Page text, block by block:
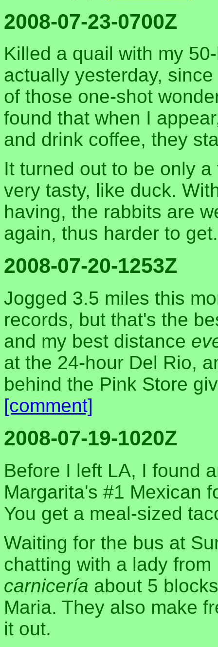
2008-07-23-0700Z
Killed a quail with my
actually yesterday,
of those one-shot
found that when I
and drink coffee, they
It turned out to be only
very tasty, like duck.
having, the rabbits are
again, thus harder to
2008-07-20-1253Z
Jogged 3.5 miles this
records, but that's the
and my best distance
at the 24-hour Del Rio,
behind the Pink Store
[comment]
2008-07-19-1020Z
Before I left LA, I found
Margarita's #1 Mexican
You get a meal-sized
Waiting for the bus at
chatting with a lady
carnicería about 5
Maria. They also make
it out.